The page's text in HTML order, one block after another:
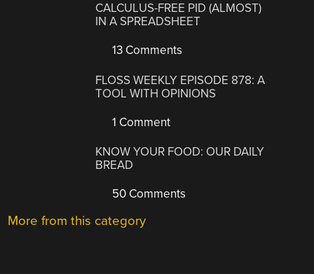
CALCULUS-FREE PID (ALMOST)
IN A SPREADSHEET
13 Comments
FLOSS WEEKLY EPISODE 878: A
TOOL WITH OPINIONS
1 Comment
KNOW YOUR FOOD: OUR DAILY
BREAD
50 Comments
More from this category